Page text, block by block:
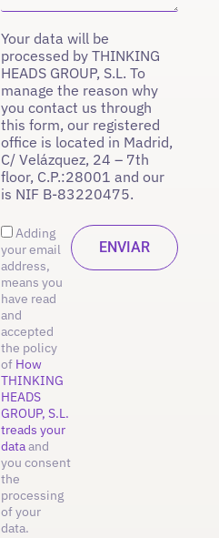
Your data will be
processed by THINKING
HEADS GROUP, S.L. To
manage the reason why
you contact us through
this form, our registered
office is located in Madrid,
C/ Velázquez, 24 – 7th
floor, C.P.:28001 and our
is NIF B-83220475.
Adding
your email
address,
means you
have read
and
accepted
the policy
of How
THINKING
HEADS
GROUP, S.L.
treads your
dataand
you consent
the
processing
of your
data.